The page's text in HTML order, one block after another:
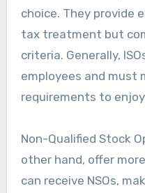
choice. They provide
tax treatment but
criteria. Generally,
employees and must
requirements to
Non-Qualified Stock
other hand, offer
can receive NSOs,